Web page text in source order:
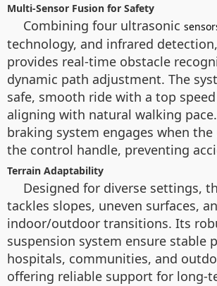
Multi-Sensor Fusion for Safety
Combining four ultrasonic
technology, and infrared
provides real-time obstacle
dynamic path adjustment. The
safe, smooth ride with a top
aligning with natural walking
braking system engages when the
the control handle, preventing
Terrain Adaptability
Designed for diverse settings,
tackles slopes, uneven surfaces,
indoor/outdoor transitions. Its
suspension system ensure stable
hospitals, communities, and
offering reliable support for long-